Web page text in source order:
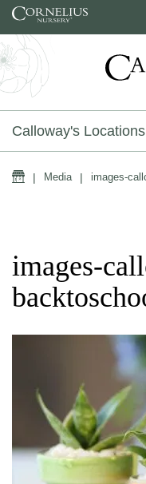
Skip to content
Calloway's Locations
Home
| Media | images-
images-